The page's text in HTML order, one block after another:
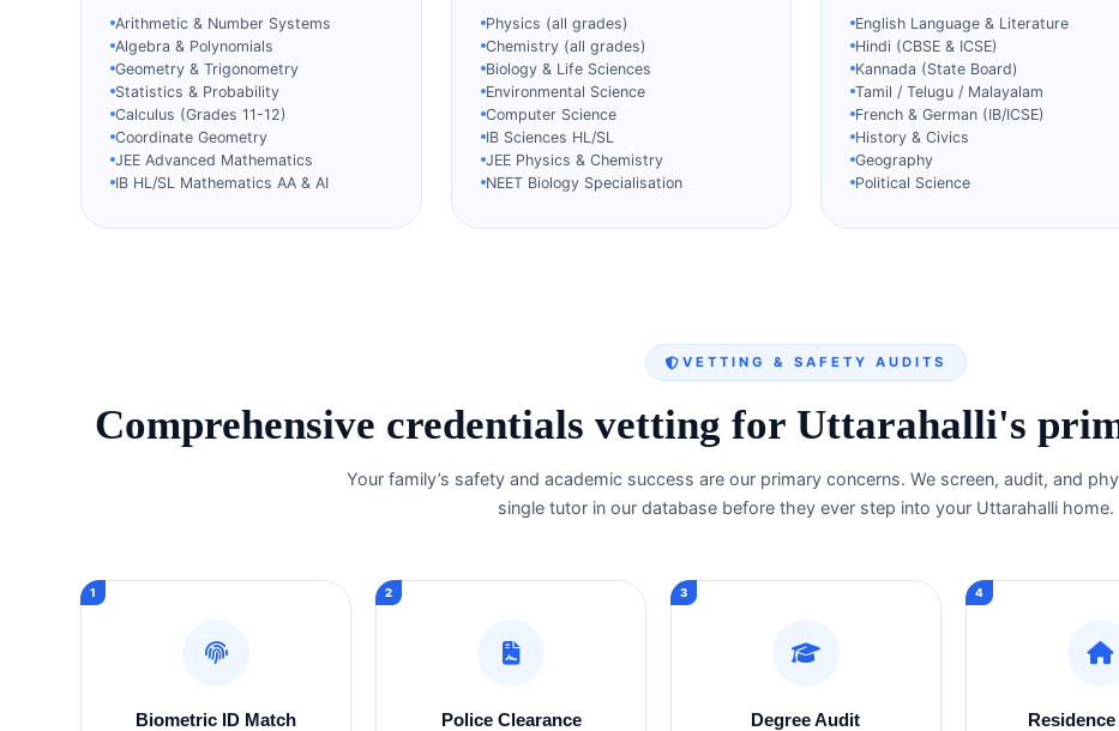
Arithmetic & Number Systems
Algebra & Polynomials
Geometry & Trigonometry
Statistics & Probability
Calculus (Grades 11-12)
Coordinate Geometry
JEE Advanced Mathematics
IB HL/SL Mathematics AA & AI
Physics (all grades)
Chemistry (all grades)
Biology & Life Sciences
Environmental Science
Computer Science
IB Sciences HL/SL
JEE Physics & Chemistry
NEET Biology Specialisation
English Language & Literature
Hindi (CBSE & ICSE)
Kannada (State Board)
Tamil / Telugu / Malayalam
French & German (IB/ICSE)
History & Civics
Geography
Political Science
VETTING & SAFETY AUDITS
Comprehensive credentials vetting for Uttarahalli's
Your family’s safety and academic success are our primary concerns. We screen, audit, and
single tutor in our database before they ever step into your Uttarahalli home.
Biometric ID Match Police Clearance Degree Audit